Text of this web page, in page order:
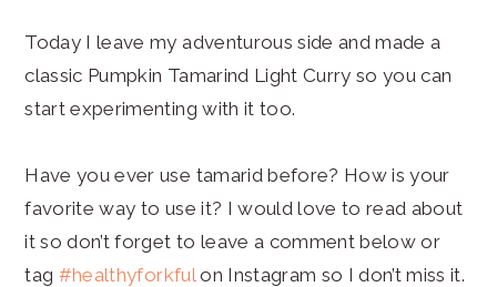
Today I leave my adventurous side and made a
classic Pumpkin Tamarind Light Curry so you can
start experimenting with it too.
Have you ever use tamarid before? How is your
favorite way to use it? I would love to read about
it so don’t forget to leave a comment below or
tag #healthyforkfulon Instagram so I don’t miss it.